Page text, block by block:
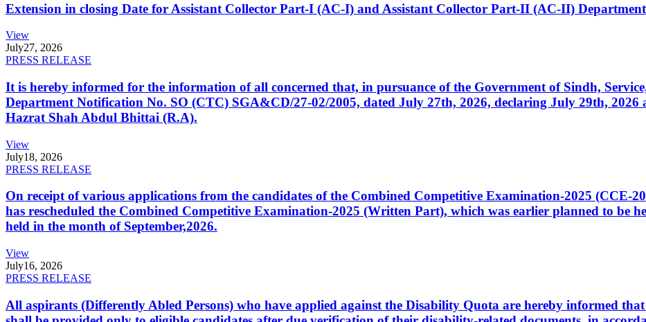
Extension in closing Date for Assistant Collector Part-I (AC-I) and Assistant Collector Part-II (AC-II)
View
July27, 2026
PRESS RELEASE
It is hereby informed for the information of all concerned that, in pursuance of the Government of Sindh,
Department Notification No. SO (CTC) SGA&CD/27-02/2005, dated July 27th, 2026, declaring July 29th, 2026
Hazrat Shah Abdul Bhittai (R.A).
View
July18, 2026
PRESS RELEASE
On receipt of various applications from the candidates of the Combined Competitive Examination-2025 (CCE-
has rescheduled the Combined Competitive Examination-2025 (Written Part), which was earlier planned to be
held in the month of September,2026.
View
July16, 2026
PRESS RELEASE
All aspirants (Differently Abled Persons) who have applied against the Disability Quota are hereby informed